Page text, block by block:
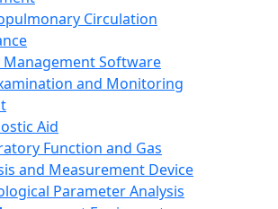
Circulation
Management Software
and Monitoring
Aid
Function and Gas
and Measurement Device
Parameter Analysis